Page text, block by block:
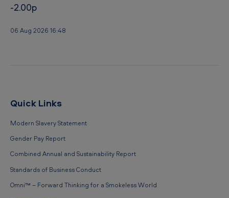
-2.00p
06 Aug 2026 16:48
Quick Links
Modern Slavery Statement
Gender Pay Report
Combined Annual and Sustainability Report
Standards of Business Conduct
Omni™ – Forward Thinking for a Smokeless World